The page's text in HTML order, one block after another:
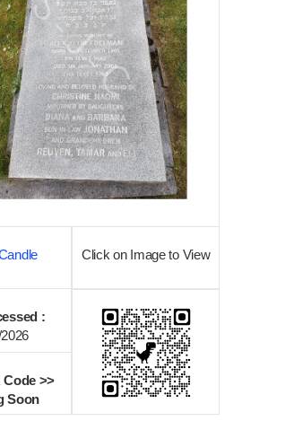
Click on Image to View
:
Code >>
Soon